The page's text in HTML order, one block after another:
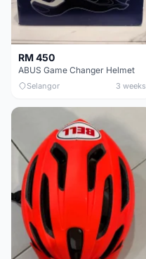
RM 450
ABUS Game Changer Helmet
Selangor 3 weeks